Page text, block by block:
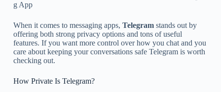
g App
When it comes to messaging apps, Telegramstands out by
offering both strong privacy options and tons of useful
features. If you want more control over how you chat and you
care about keeping your conversations safe Telegram is worth
checking out.
How Private Is Telegram?